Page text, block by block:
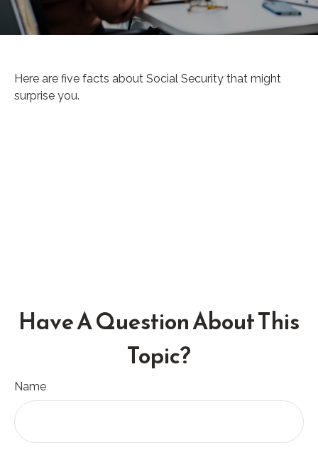
Here are five facts about Social Security that might
surprise you.
Have A Question About This
Topic?
Name